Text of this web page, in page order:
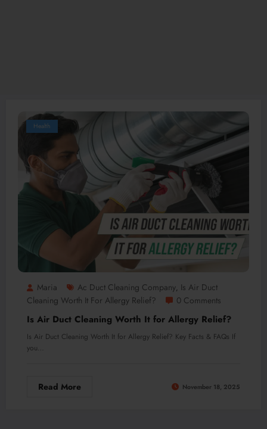
Health
Maria Ac Duct Cleaning Company, Is Air Duct
Cleaning Worth It For Allergy Relief?
0 Comments
Is Air Duct Cleaning Worth It for Allergy Relief?
Is Air Duct Cleaning Worth It for Allergy Relief? Key Facts & FAQs If
you…
Read More November 18, 2025